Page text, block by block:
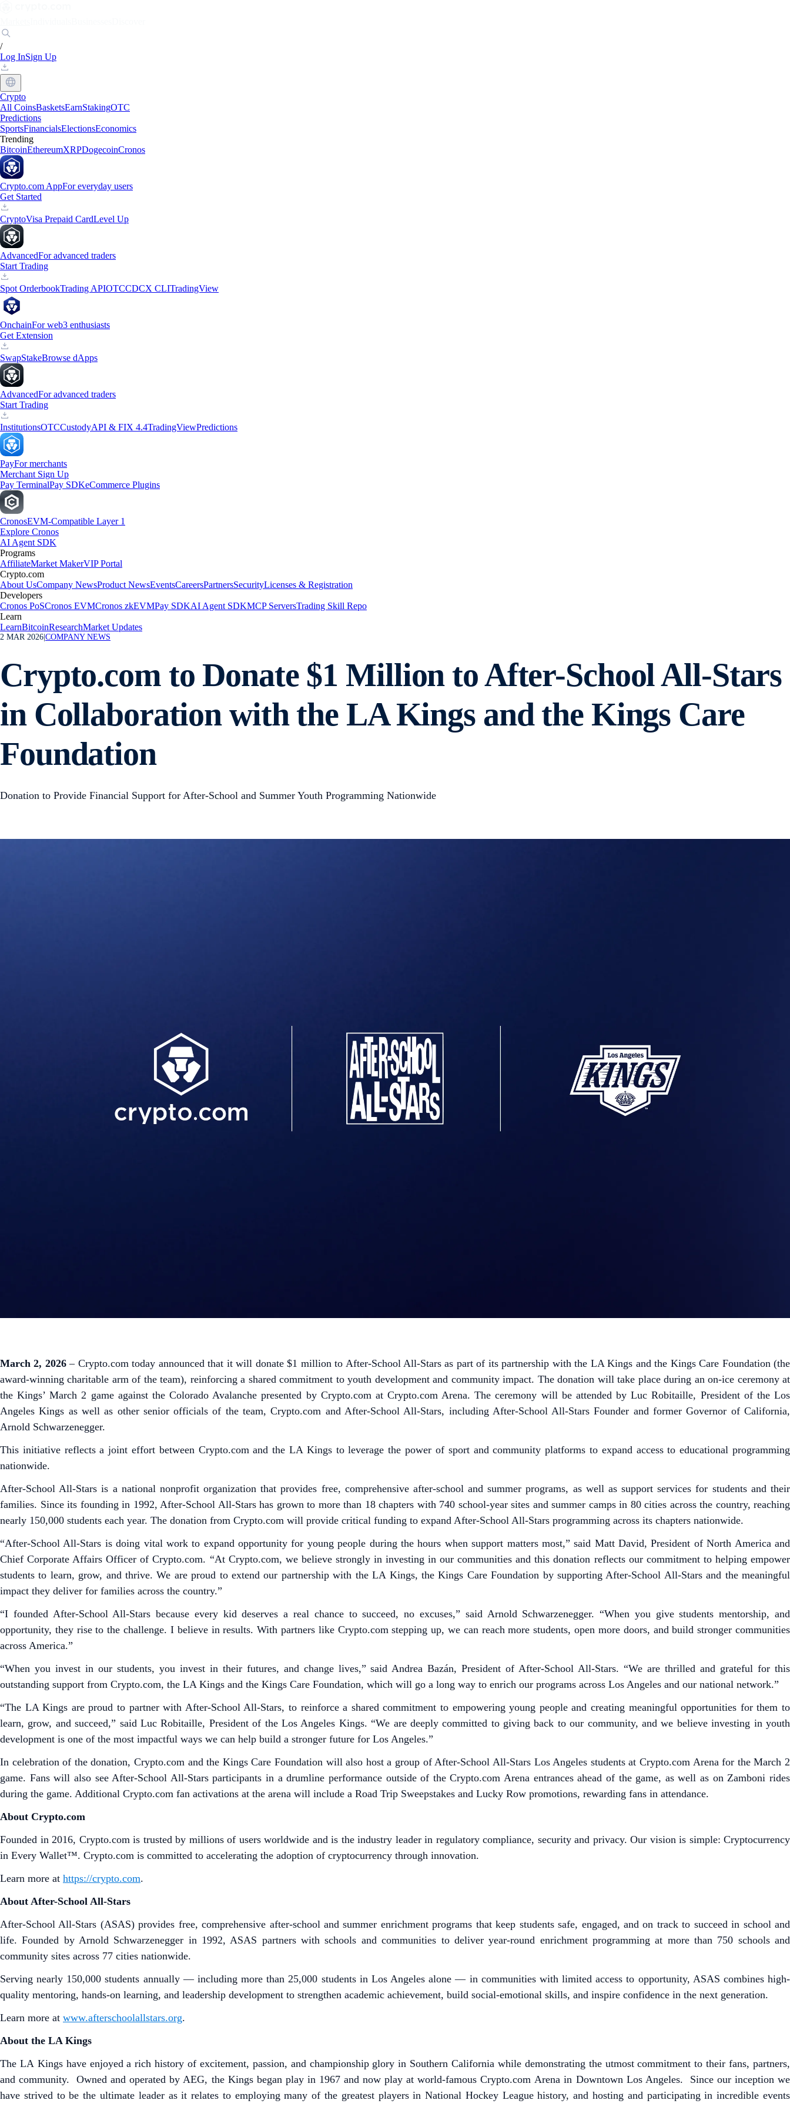
/
Log InSign Up
Crypto
All CoinsBasketsEarnStakingOTC
Predictions
SportsFinancialsElectionsEconomics
Trending
BitcoinEthereumXRPDogecoinCronos
Crypto.com AppFor everyday users
Get Started
CryptoVisa Prepaid CardLevel Up
AdvancedFor advanced traders
Start Trading
Spot OrderbookTrading APIOTCCDCX CLITradingView
OnchainFor web3 enthusiasts
Get Extension
SwapStakeBrowse dApps
AdvancedFor advanced traders
Start Trading
InstitutionsOTCCustodyAPI & FIX 4.4TradingViewPredictions
PayFor merchants
Merchant Sign Up
Pay TerminalPay SDKeCommerce Plugins
CronosEVM-Compatible Layer 1
Explore Cronos
AI Agent SDK
Programs
AffiliateMarket MakerVIP Portal
Crypto.com
About UsCompany NewsProduct NewsEventsCareersPartnersSecurityLicenses & Registration
Developers
Cronos PoSCronos EVMCronos zkEVMPay SDKAI Agent SDKMCP ServersTrading Skill Repo
Learn
LearnBitcoinResearchMarket Updates
2 MAR 2026 COMPANY NEWS
Crypto.com to Donate $1 Million to After-School All-Stars
in Collaboration with the LA Kings and the Kings Care
Foundation
Donation to Provide Financial Support for After-School and Summer Youth Programming Nationwide
March 2, 2026– Crypto.com today announced that it will donate $1 million to After-School All-Stars as part of its partnership with the LA Kings and the Kings Care Foundation (the
award-winning charitable arm of the team), reinforcing a shared commitment to youth development and community impact. The donation will take place during an on-ice ceremony at
the Kings’ March 2 game against the Colorado Avalanche presented by Crypto.com at Crypto.com Arena. The ceremony will be attended by Luc Robitaille, President of the Los
Angeles Kings as well as other senior officials of the team, Crypto.com and After-School All-Stars, including After-School All-Stars Founder and former Governor of California,
Arnold Schwarzenegger.
This initiative reflects a joint effort between Crypto.com and the LA Kings to leverage the power of sport and community platforms to expand access to educational programming
nationwide.
After-School All-Stars is a national nonprofit organization that provides free, comprehensive after-school and summer programs, as well as support services for students and their
families. Since its founding in 1992, After-School All-Stars has grown to more than 18 chapters with 740 school-year sites and summer camps in 80 cities across the country, reaching
nearly 150,000 students each year. The donation from Crypto.com will provide critical funding to expand After-School All-Stars programming across its chapters nationwide.
“After-School All-Stars is doing vital work to expand opportunity for young people during the hours when support matters most,” said Matt David, President of North America and
Chief Corporate Affairs Officer of Crypto.com. “At Crypto.com, we believe strongly in investing in our communities and this donation reflects our commitment to helping empower
students to learn, grow, and thrive. We are proud to extend our partnership with the LA Kings, the Kings Care Foundation by supporting After-School All-Stars and the meaningful
impact they deliver for families across the country.”
“I founded After-School All-Stars because every kid deserves a real chance to succeed, no excuses,” said Arnold Schwarzenegger. “When you give students mentorship, and
opportunity, they rise to the challenge. I believe in results. With partners like Crypto.com stepping up, we can reach more students, open more doors, and build stronger communities
across America.”
“When you invest in our students, you invest in their futures, and change lives,” said Andrea Bazán, President of After-School All-Stars. “We are thrilled and grateful for this
outstanding support from Crypto.com, the LA Kings and the Kings Care Foundation, which will go a long way to enrich our programs across Los Angeles and our national network.”
“The LA Kings are proud to partner with After-School All-Stars, to reinforce a shared commitment to empowering young people and creating meaningful opportunities for them to
learn, grow, and succeed,” said Luc Robitaille, President of the Los Angeles Kings. “We are deeply committed to giving back to our community, and we believe investing in youth
development is one of the most impactful ways we can help build a stronger future for Los Angeles.”
In celebration of the donation, Crypto.com and the Kings Care Foundation will also host a group of After-School All-Stars Los Angeles students at Crypto.com Arena for the March 2
game. Fans will also see After-School All-Stars participants in a drumline performance outside of the Crypto.com Arena entrances ahead of the game, as well as on Zamboni rides
during the game. Additional Crypto.com fan activations at the arena will include a Road Trip Sweepstakes and Lucky Row promotions, rewarding fans in attendance.
About Crypto.com
Founded in 2016, Crypto.com is trusted by millions of users worldwide and is the industry leader in regulatory compliance, security and privacy. Our vision is simple: Cryptocurrency
in Every Wallet™. Crypto.com is committed to accelerating the adoption of cryptocurrency through innovation.
Learn more at https://crypto.com.
About After-School All-Stars
After-School All-Stars (ASAS) provides free, comprehensive after-school and summer enrichment programs that keep students safe, engaged, and on track to succeed in school and
life. Founded by Arnold Schwarzenegger in 1992, ASAS partners with schools and communities to deliver year-round enrichment programming at more than 750 schools and
community sites across 77 cities nationwide.
Serving nearly 150,000 students annually — including more than 25,000 students in Los Angeles alone — in communities with limited access to opportunity, ASAS combines high-
quality mentoring, hands-on learning, and leadership development to strengthen academic achievement, build social-emotional skills, and inspire confidence in the next generation.
Learn more at www.afterschoolallstars.org.
About the LA Kings
The LA Kings have enjoyed a rich history of excitement, passion, and championship glory in Southern California while demonstrating the utmost commitment to their fans, partners,
and community. Owned and operated by AEG, the Kings began play in 1967 and now play at world-famous Crypto.com Arena in Downtown Los Angeles. Since our inception we
have strived to be the ultimate leader as it relates to employing many of the greatest players in National Hockey League history, and hosting and participating in incredible events